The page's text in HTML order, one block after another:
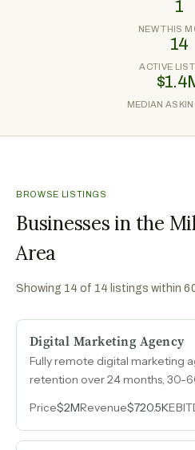
1
NEW THIS
14
ACTIVE
MEDIAN
BROWSE LISTINGS
Businesses in the
Area
Showing 14 of 14 listings within
Digital Marketing Agency
Fully remote digital marketing
retention over 24 months, 30-
on its own brand marketing.
Price$2MRevenue$720.5K